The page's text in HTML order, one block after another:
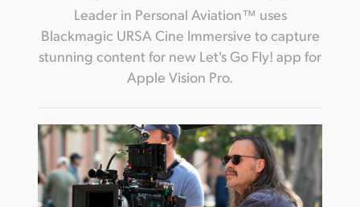
Leader in Personal Aviation™ uses
Blackmagic URSA Cine Immersive to capture
stunning content for new Let's Go Fly! app for
Apple Vision Pro.